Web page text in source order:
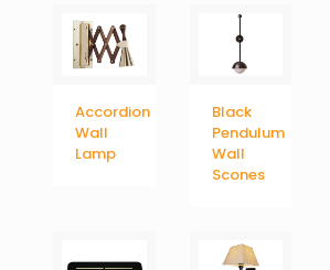
Accordion
Wall
Lamp
Black
Pendulum
Wall
Scones